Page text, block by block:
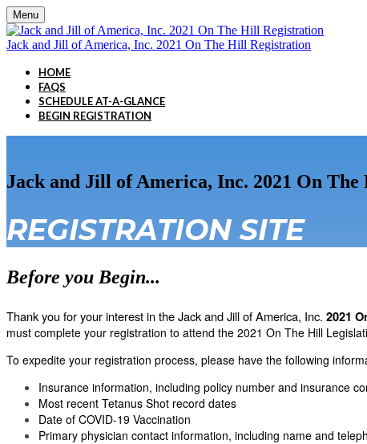
Menu
Jack and Jill of America, Inc. 2021 On The Hill Registration
HOME
FAQS
SCHEDULE AT-A-GLANCE
BEGIN REGISTRATION
Jack and Jill of America, Inc. 2021 On
REGISTRATION SITE
Before you Begin...
Thank you for your interest in the Jack and Jill of America, Inc. 2021
must complete your registration to attend the 2021 On The Hill
To expedite your registration process, please have the following
Insurance information, including policy number and insurance
Most recent Tetanus Shot record dates
Date of COVID-19 Vaccination
Primary physician contact information, including name and